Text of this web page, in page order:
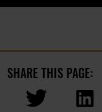
SHARE THIS PAGE: